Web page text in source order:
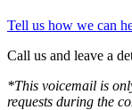
Tell us how we can
Call us and leave a
*This voicemail is
requests during the